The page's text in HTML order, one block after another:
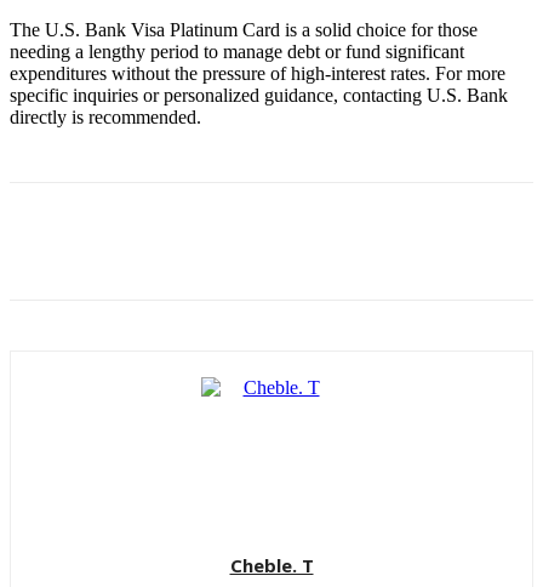
The U.S. Bank Visa Platinum Card is a solid choice for those
needing a lengthy period to manage debt or fund significant
expenditures without the pressure of high-interest rates. For more
specific inquiries or personalized guidance, contacting U.S. Bank
directly is recommended.
Cheble. T